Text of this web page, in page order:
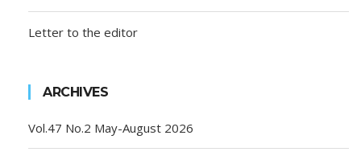
Letter to the editor
ARCHIVES
Vol.47 No.2 May-August 2026